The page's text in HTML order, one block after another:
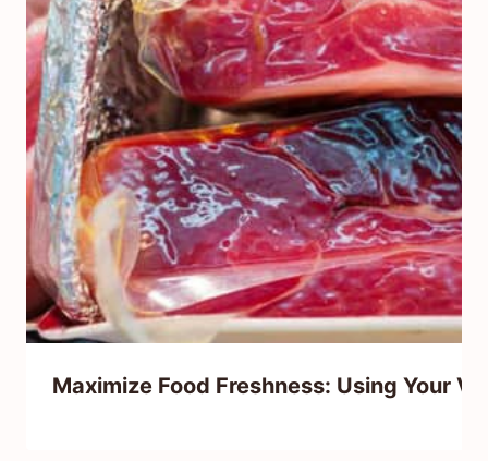
Maximize Food Freshness: Using Your